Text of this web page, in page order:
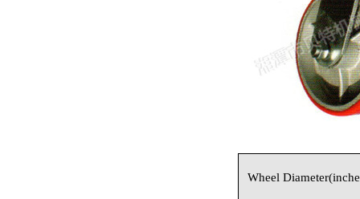
Wheel